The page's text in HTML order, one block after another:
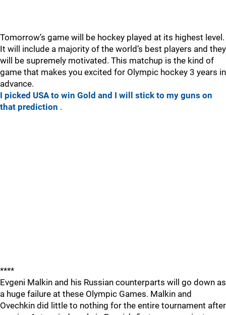
Tomorrow’s game will be hockey played at its highest level.
It will include a majority of the world’s best players and they
will be supremely motivated. This matchup is the kind of
game that makes you excited for Olympic hockey 3 years in
advance.
I picked USA to win Gold and I will stick to my guns on
that prediction .
****
Evgeni Malkin and his Russian counterparts will go down as
a huge failure at these Olympic Games. Malkin and
Ovechkin did little to nothing for the entire tournament after